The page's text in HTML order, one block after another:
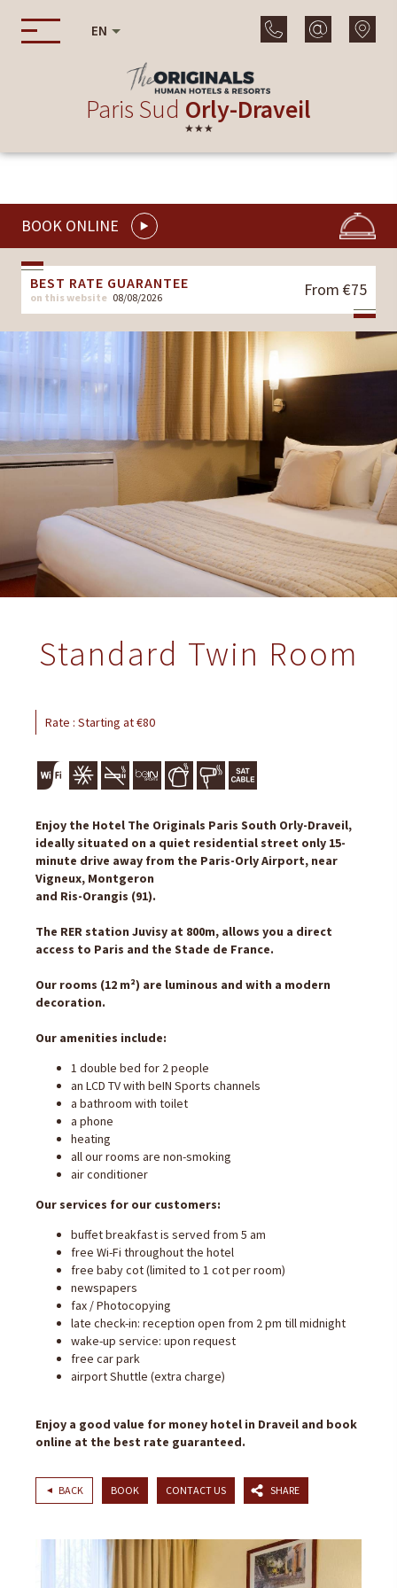
EN
Paris Sud Orly-Draveil
★★★
BOOK ONLINE
BEST RATE GUARANTEE
on this website 08/08/2026 From €75
Standard Twin Room
Rate : Starting at €80
Enjoy the Hotel The Originals Paris South Orly-Draveil,
ideally situated on a quiet residential street only 15-
minute drive away from the Paris-Orly Airport, near
Vigneux, Montgeron
and Ris-Orangis (91).
The RER station Juvisy at 800m, allows you a direct
access to Paris and the Stade de France.
Our rooms (12 m²) are luminous and with a modern
decoration.
Our amenities include:
1 double bed for 2 people
an LCD TV with beIN Sports channels
a bathroom with toilet
a phone
heating
all our rooms are non-smoking
air conditioner
Our services for our customers:
buffet breakfast is served from 5 am
free Wi-Fi throughout the hotel
free baby cot (limited to 1 cot per room)
newspapers
fax / Photocopying
late check-in: reception open from 2 pm till midnight
wake-up service: upon request
free car park
airport Shuttle (extra charge)
Enjoy a good value for money hotel in Draveil and book
online at the best rate guaranteed.
BACK BOOK CONTACT US SHARE